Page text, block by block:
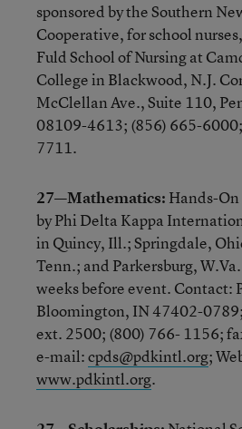
sponsored by the Southern
Cooperative, for school
Fuld School of Nursing at
College in Blackwood, N.J.
McClellan Ave., Suite 110,
08109-4613; (856) 665-
7711.
27—Mathematics: Hands-
by Phi Delta Kappa
in Quincy, Ill.; Springdale,
Tenn.; and Parkersburg,
weeks before event. Contact:
Bloomington, IN 47402-
ext. 2500; (800) 766- 1156;
e-mail:cpds@pdkintl.org;
www.pdkintl.org.